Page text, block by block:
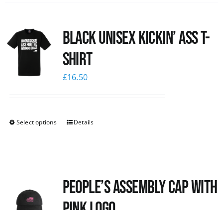
Black Unisex Kickin’ Ass T-
shirt
£16.50
Select options Details
People’s Assembly Cap with